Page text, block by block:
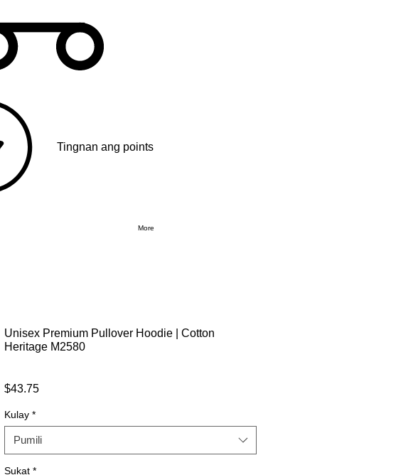
Tingnan ang points
More
Unisex Premium Pullover Hoodie | Cotton
Heritage M2580
$43.75Presyo
Kulay *
Pumili
Sukat *